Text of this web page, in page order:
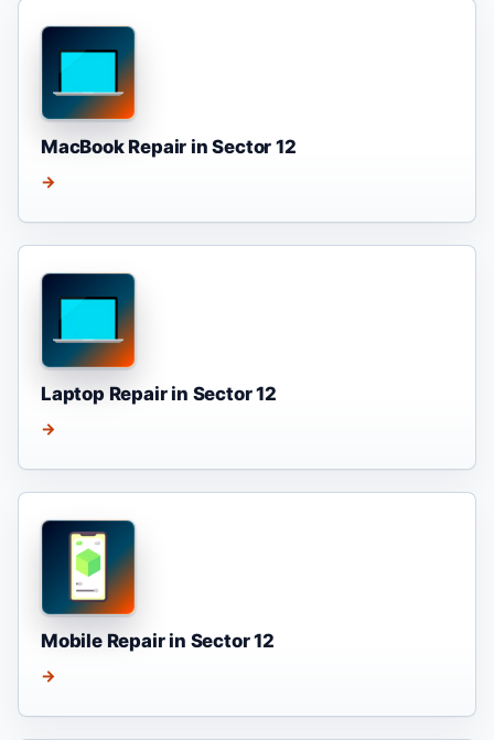
MacBook Repair in Sector 12
→
Laptop Repair in Sector 12
→
Mobile Repair in Sector 12
→